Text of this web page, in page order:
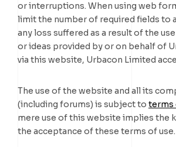
or interruptions. When using web
limit the number of required fields to
any loss suffered as a result of the
or ideas provided by or on behalf of
via this website, Urbacon Limited
The use of the website and all its
(including forums) is subject to terms
mere use of this website implies the
the acceptance of these terms of use.